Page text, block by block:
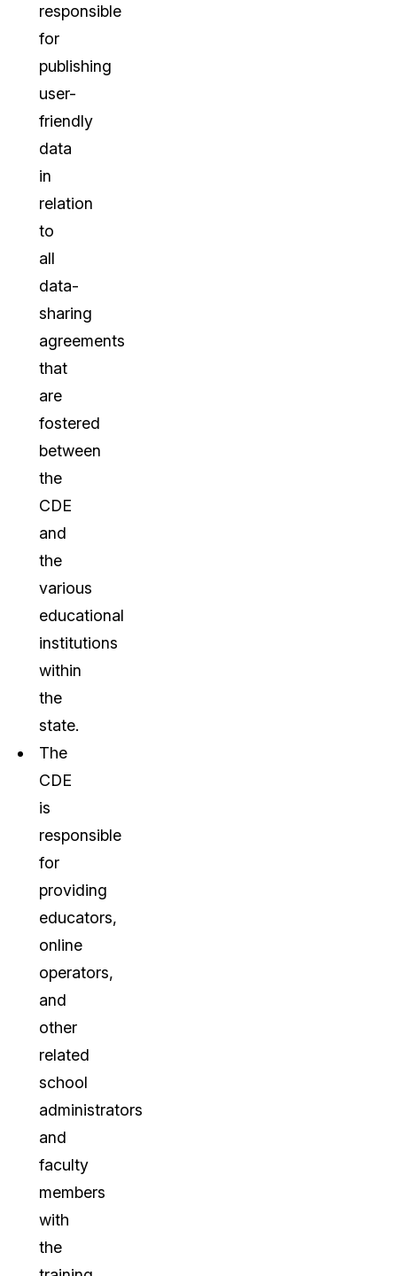
responsible
for
publishing
user-
friendly
data
in
relation
to
all
data-
sharing
agreements
that
are
fostered
between
the
CDE
and
the
various
educational
institutions
within
the
state.
The
CDE
is
responsible
for
providing
educators,
online
operators,
and
other
related
school
administrators
and
faculty
members
with
the